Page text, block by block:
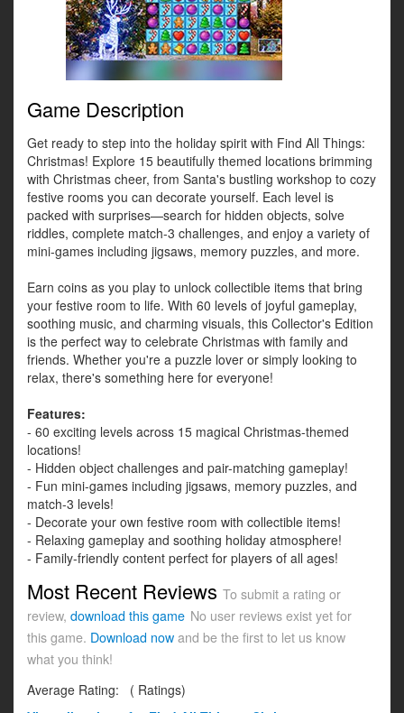
Game Description
Get ready to step into the holiday spirit with Find All Things:
Christmas! Explore 15 beautifully themed locations brimming
with Christmas cheer, from Santa's bustling workshop to cozy
festive rooms you can decorate yourself. Each level is
packed with surprises—search for hidden objects, solve
riddles, complete match-3 challenges, and enjoy a variety of
mini-games including jigsaws, memory puzzles, and more.
Earn coins as you play to unlock collectible items that bring
your festive room to life. With 60 levels of joyful gameplay,
soothing music, and charming visuals, this Collector's Edition
is the perfect way to celebrate Christmas with family and
friends. Whether you're a puzzle lover or simply looking to
relax, there's something here for everyone!
Features:
- 60 exciting levels across 15 magical Christmas-themed
locations!
- Hidden object challenges and pair-matching gameplay!
- Fun mini-games including jigsaws, memory puzzles, and
match-3 levels!
- Decorate your own festive room with collectible items!
- Relaxing gameplay and soothing holiday atmosphere!
- Family-friendly content perfect for players of all ages!
Most Recent Reviews To submit a rating or
review, download this game No user reviews exist yet for
this game. Download now and be the first to let us know
what you think!
Average Rating:
( Ratings)